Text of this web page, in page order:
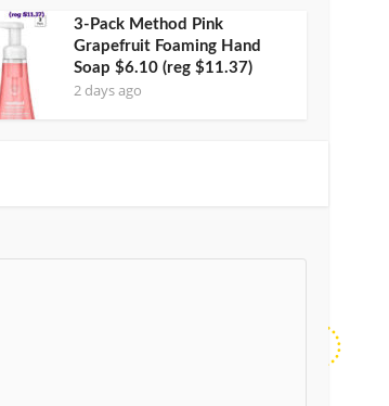
3-Pack Method Pink
Grapefruit Foaming Hand
Soap $6.10 (reg $11.37)
2 days ago